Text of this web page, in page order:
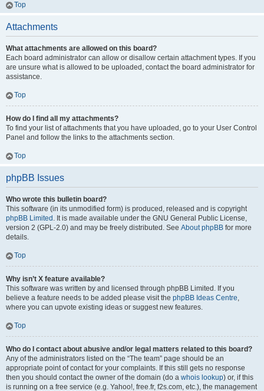
Top
Attachments
What attachments are allowed on this board?
Each board administrator can allow or disallow certain attachment types. If you
are unsure what is allowed to be uploaded, contact the board administrator for
assistance.
Top
How do I find all my attachments?
To find your list of attachments that you have uploaded, go to your User Control
Panel and follow the links to the attachments section.
Top
phpBB Issues
Who wrote this bulletin board?
This software (in its unmodified form) is produced, released and is copyright
phpBB Limited . It is made available under the GNU General Public License,
version 2 (GPL-2.0) and may be freely distributed. See About phpBB for more
details.
Top
Why isn’t X feature available?
This software was written by and licensed through phpBB Limited. If you
believe a feature needs to be added please visit the phpBB Ideas Centre,
where you can upvote existing ideas or suggest new features.
Top
Who do I contact about abusive and/or legal matters related to this board?
Any of the administrators listed on the “The team” page should be an
appropriate point of contact for your complaints. If this still gets no response
then you should contact the owner of the domain (do a whois lookup) or, if this
is running on a free service (e.g. Yahoo!, free.fr, f2s.com, etc.), the management